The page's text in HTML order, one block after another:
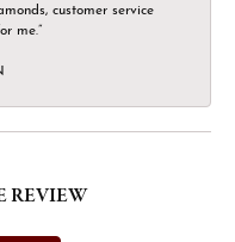
customer service
me.”
REVIEW